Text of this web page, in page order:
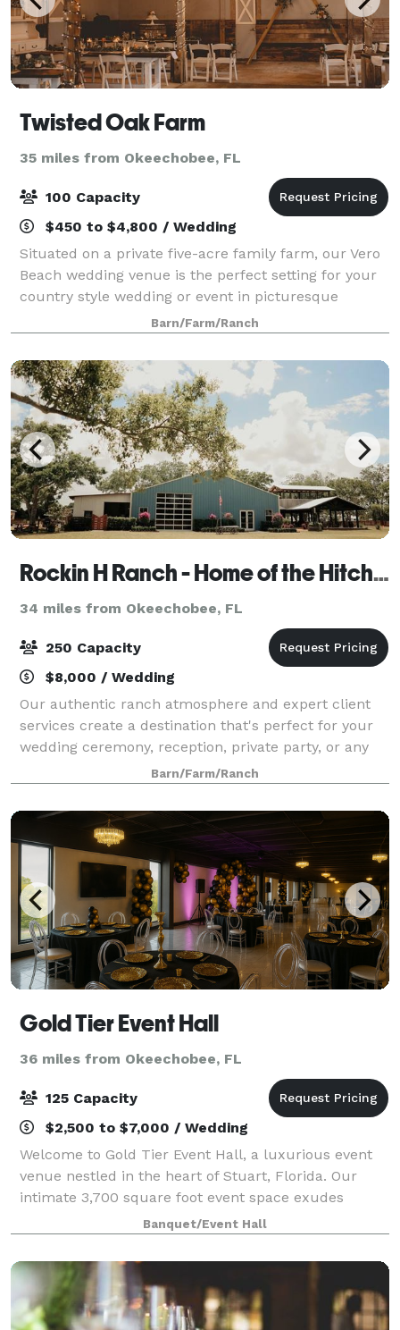
Twisted Oak Farm
35 miles from Okeechobee, FL
100 Capacity
$450 to $4,800 / Wedding
Situated on a private five-acre family farm, our Vero
Beach wedding venue is the perfect setting for your
country style wedding or event in picturesque
Florida. The venue features our charming, original
1,500 square foot barn, lush rolling
Barn/Farm/Ranch
Rockin H Ranch - Home of the Hitchin Post Wedding Venue
34 miles from Okeechobee, FL
250 Capacity
$8,000 / Wedding
Our authentic ranch atmosphere and expert client
services create a destination that's perfect for your
wedding ceremony, reception, private party, or any
other special event. We offer 3 different venues to
choose from! Host an event in the
Barn/Farm/Ranch
Gold Tier Event Hall
36 miles from Okeechobee, FL
125 Capacity
$2,500 to $7,000 / Wedding
Welcome to Gold Tier Event Hall, a luxurious event
venue nestled in the heart of Stuart, Florida. Our
intimate 3,700 square foot event space exudes
unparalleled opulence, making it the perfect choice
for any special occasion, from daytime g
Banquet/Event Hall